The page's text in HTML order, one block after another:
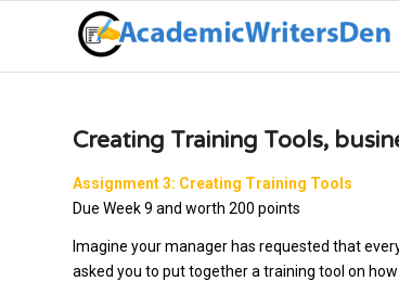
Creating Training Tools,
Assignment 3: Creating Training Tools
Due Week 9 and worth 200 points
Imagine your manager has requested that
asked you to put together a training tool on